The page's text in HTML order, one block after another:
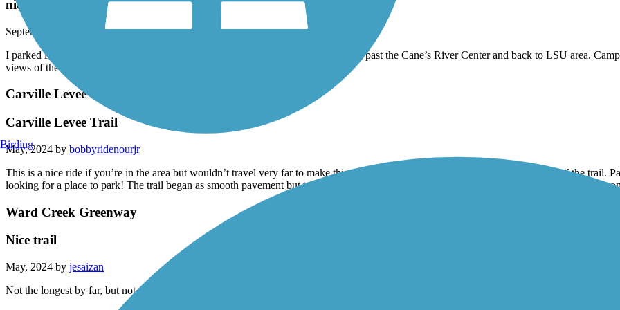
nice ride
September, 2024 by
bobbyridenourjr
I parked in near LSU stadium and rode around the campus and took the levee trail past the Cane’s River Center and back to LSU area.
views of the Mississippi River, LSU campus and downtown Baton Rouge.
Carville Levee Trail
Carville Levee Trail
May, 2024 by bobbyridenourjr
This is a nice ride if you’re in the area but wouldn’t travel very far to make this ride. We found a parking area on the South end of the trail.
looking for a place to park! The trail began as smooth pavement but turned into hard packed gravel after about a 1/2 mile, so I wouldn’t
Ward Creek Greenway
Nice trail
May, 2024 by jesaizan
Not the longest by far, but not a bad little trail.
Birding